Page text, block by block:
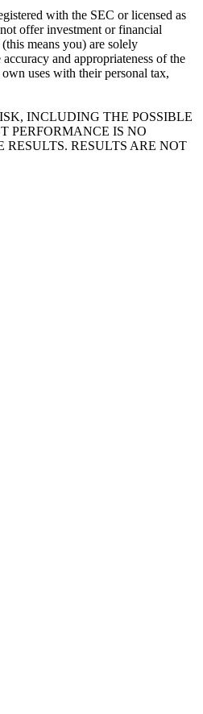
with the SEC or licensed as
offer investment or financial
means you) are solely
and appropriateness of the
uses with their personal tax,
INCLUDING THE POSSIBLE
PERFORMANCE IS NO
RESULTS ARE NOT